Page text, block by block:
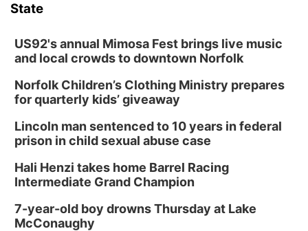
State
US92's annual Mimosa Fest brings live music
and local crowds to downtown Norfolk
Norfolk Children’s Clothing Ministry prepares
for quarterly kids’ giveaway
Lincoln man sentenced to 10 years in federal
prison in child sexual abuse case
Hali Henzi takes home Barrel Racing
Intermediate Grand Champion
7-year-old boy drowns Thursday at Lake
McConaughy